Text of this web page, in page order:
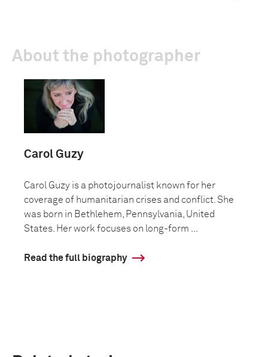
About the photographer
Carol Guzy
Carol Guzy is a photojournalist known for her
coverage of humanitarian crises and conflict. She
was born in Bethlehem, Pennsylvania, United
States. Her work focuses on long-form ...
Read the full biography